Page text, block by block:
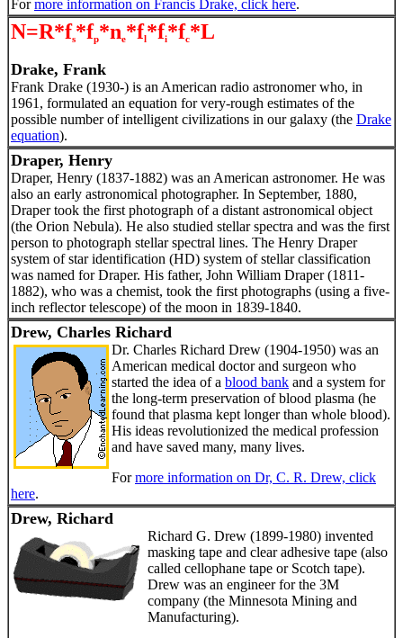
Formore information on Francis Drake, click here.
N=R*fs*fp*ne*fl*fi*fc*L
Drake, Frank
Frank Drake (1930-) is an American radio astronomer who, in
1961, formulated an equation for very-rough estimates of the
possible number of intelligent civilizations in our galaxy (the Drake
equation).
Draper, Henry
Draper, Henry (1837-1882) was an American astronomer. He was
also an early astronomical photographer. In September, 1880,
Draper took the first photograph of a distant astronomical object
(the Orion Nebula). He also studied stellar spectra and was the first
person to photograph stellar spectral lines. The Henry Draper
system of star identification (HD) system of stellar classification
was named for Draper. His father, John William Draper (1811-
1882), who was a chemist, took the first photographs (using a five-
inch reflector telescope) of the moon in 1839-1840.
Drew, Charles Richard
Dr. Charles Richard Drew (1904-1950) was an
American medical doctor and surgeon who
started the idea of a blood bank and a system for
the long-term preservation of blood plasma (he
found that plasma kept longer than whole blood).
His ideas revolutionized the medical profession
and have saved many, many lives.
Formore information on Dr, C. R. Drew, click
here.
Drew, Richard
Richard G. Drew (1899-1980) invented
masking tape and clear adhesive tape (also
called cellophane tape or Scotch tape).
Drew was an engineer for the 3M
company (the Minnesota Mining and
Manufacturing).